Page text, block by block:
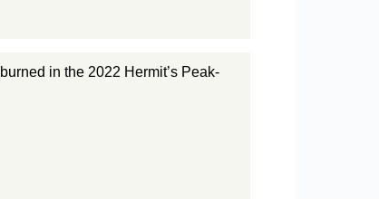
in the 2022 Hermit’s Peak-